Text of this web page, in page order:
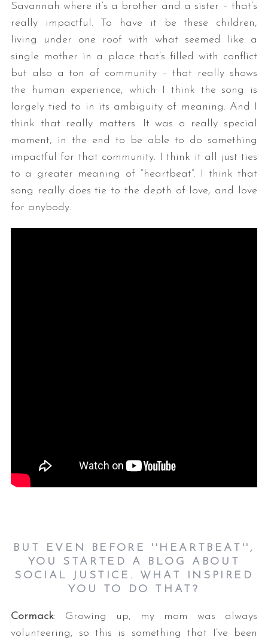
Savannah where it’s a brother and a sister – that’s
really impactful. To have it be these children,
living under one roof with what seemed like a
single mother in a place that’s filled with conflict
but also a ton of community – that really shows
the human experience, which I think the song is
largely tied to in its ambiguity of meaning. And I
think that really matters. It was a really special
moment, in the end to be able to do something
impactful for that community. I think it all just ties
to a greater meaning of “heartbeat”. I think that
song really does tie to the depth of love, and love
for anybody.
BUT EVEN BEFORE ''HEARTBEAT'',
YOU STARTED A BLOG ABOUT
SOCIAL JUSTICE. WHAT INSPIRED
YOU TO DO THAT?
Cormack: Growing up, my mom was always
volunteering, so this is something that I’ve been